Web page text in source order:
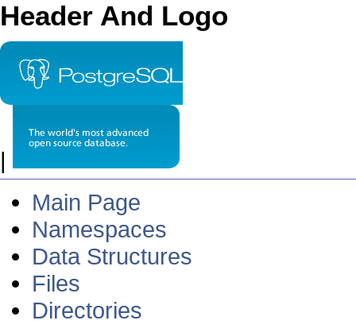
Header And Logo
|
Main Page
Namespaces
Data Structures
Files
Directories